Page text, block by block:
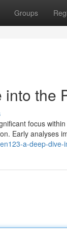
Groups
the
focus
Early analyses
a-deep-